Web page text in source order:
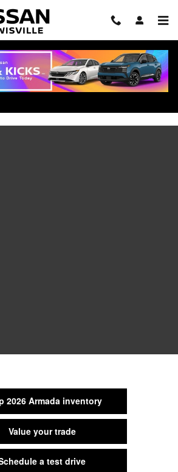
FAQ: Specs, Trims,
2026 Armada inventory
Value your trade
a test drive